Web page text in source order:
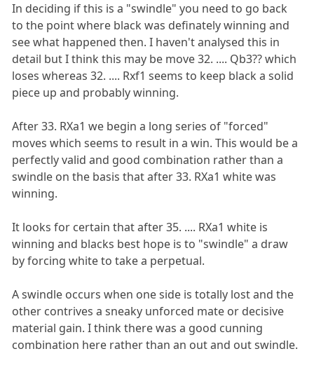
In deciding if this is a "swindle" you need to go back
to the point where black was definately winning and
see what happened then. I haven't analysed this in
detail but I think this may be move 32. .... Qb3?? which
loses whereas 32. .... Rxf1 seems to keep black a solid
piece up and probably winning.
After 33. RXa1 we begin a long series of "forced"
moves which seems to result in a win. This would be a
perfectly valid and good combination rather than a
swindle on the basis that after 33. RXa1 white was
winning.
It looks for certain that after 35. .... RXa1 white is
winning and blacks best hope is to "swindle" a draw
by forcing white to take a perpetual.
A swindle occurs when one side is totally lost and the
other contrives a sneaky unforced mate or decisive
material gain. I think there was a good cunning
combination here rather than an out and out swindle.